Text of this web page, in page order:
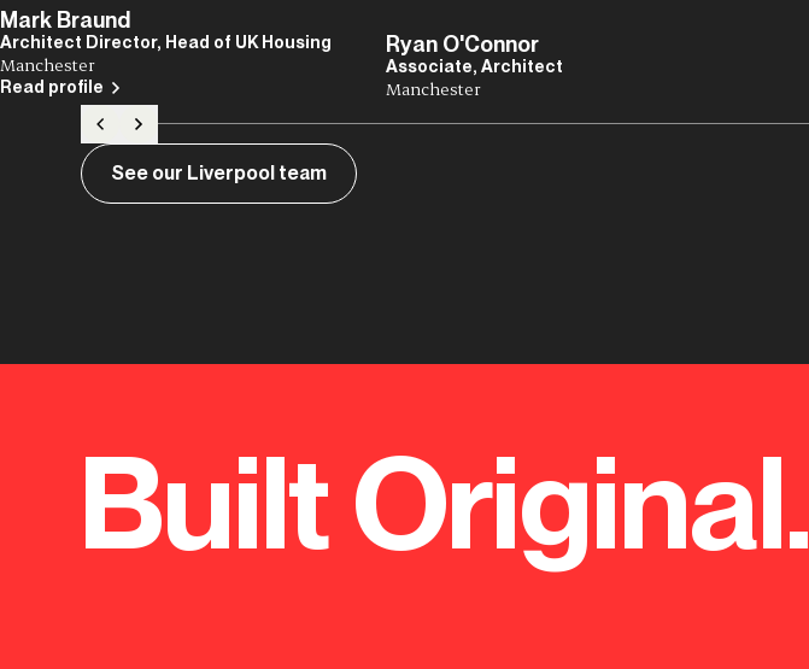
Mark Braund
Architect Director, Head of UK Housing
Manchester
Read profile
Ryan O'Connor
Associate, Architect
Manchester
See our Liverpool team
Built Original.